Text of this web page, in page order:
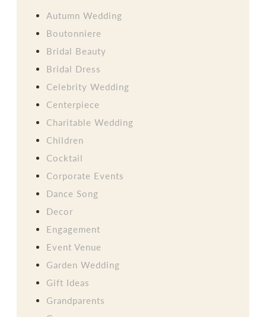
Autumn Wedding
Boutonniere
Bridal Beauty
Bridal Dress
Celebrity Wedding
Centerpiece
Charitable Wedding
Children
Cocktail
Corporate Events
Dance Song
Decor
Engagement
Event Venue
Garden Wedding
Gift Ideas
Grandparents